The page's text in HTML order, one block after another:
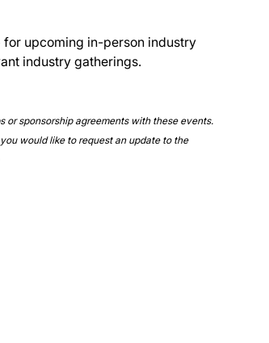
upcoming in-person industry
industry gatherings.
sponsorship agreements with these events.
would like to request an update to the